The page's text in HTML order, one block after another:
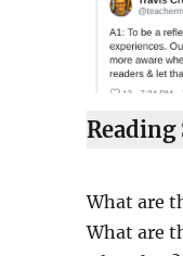
Reading
What are
What are